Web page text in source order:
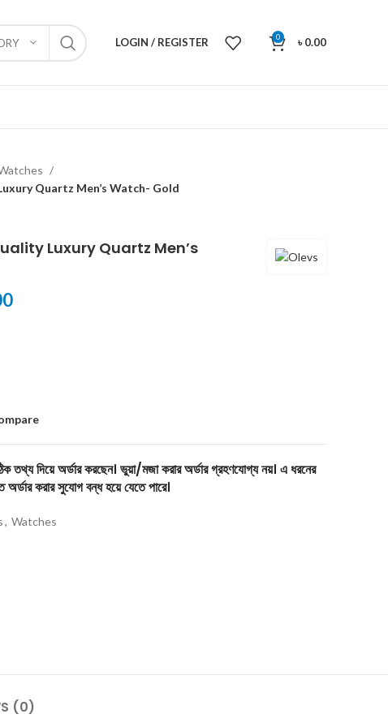
LOGIN / REGISTER 0 ৳0.00
Quartz Men’s Watch- Gold
Luxury Quartz Men’s
তথ্য দিয়ে অর্ডার করছেন। ভুয়া/মজা করার অর্ডার গ্রহণযোগ্য নয়। এ ধরনের
অর্ডার করার সুযোগ বন্ধ হয়ে যেতে পারে।
, Watches
(0)